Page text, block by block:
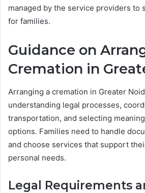
managed by the service providers to
for families.
Guidance on
Cremation in
Arranging a cremation in Greater
understanding legal processes,
transportation, and selecting
options. Families need to handle
and choose services that support
personal needs.
Legal Requirements